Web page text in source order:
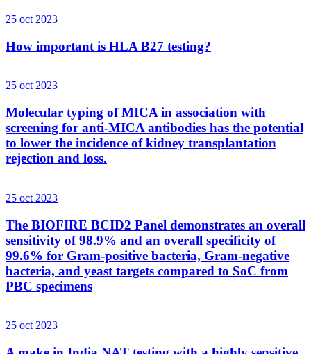
25 oct 2023
How important is HLA B27 testing?
25 oct 2023
Molecular typing of MICA in association with
screening for anti-MICA antibodies has the potential
to lower the incidence of kidney transplantation
rejection and loss.
25 oct 2023
The BIOFIRE BCID2 Panel demonstrates an overall
sensitivity of 98.9% and an overall specificity of
99.6% for Gram-positive bacteria, Gram-negative
bacteria, and yeast targets compared to SoC from
PBC specimens
25 oct 2023